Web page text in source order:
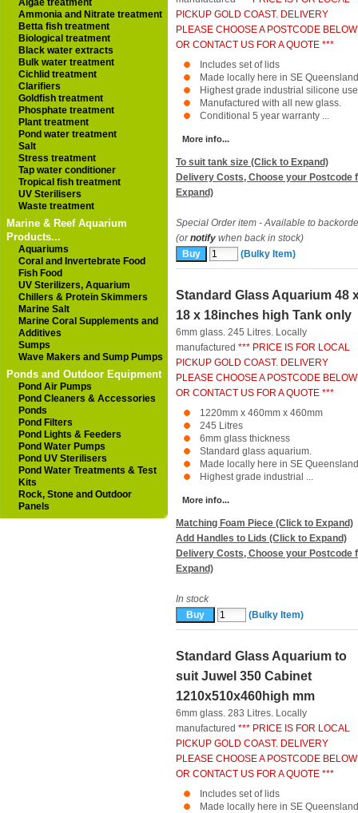
Algae treatment
Ammonia and Nitrate treatment
Betta fish treatment
Biological treatment
Black water extracts
Bulk water treatment
Cichlid treatment
Clarifiers
Goldfish treatment
Phosphate treatment
Plant treatment
Pond water treatment
Salt
Stress treatment
Tap water conditioner
Tropical fish treatment
UV Sterilisers
Waste treatment
Marine & Reef Aquarium
Products...
Aquariums
Coral and Invertebrate Food
Fish Food
UV Sterilizers, Aquarium
Chillers & Protein Skimmers
Marine Salt
Marine Coral Supplements and
Additives
Sumps
Wave Makers and Sump Pumps
Ponds and Outdoor Equipment
Pond Air Pumps
Pond Cleaners & Accessories
Ponds
Pond Filters
Pond Lights & Feeders
Pond Water Pumps
Pond UV Sterilisers
Pond Water Treatments & Test
Kits
Rock, Stone and Outdoor
Panels
PICKUP GOLD COAST. DELIVERY
PLEASE CHOOSE A POSTCODE BELOW
OR CONTACT US FOR A QUOTE ***
Includes set of lids
Made locally here in SE
Highest grade industrial silicone
Manufactured with all new glass.
Conditional 5 year warranty ...
More info...
To suit tank size (Click to Expand)
Delivery Costs, Choose your Postcode
Expand)
Special Order item - Available to
(ornotify when back in stock)
(Bulky Item)
Standard Glass Aquarium 48
18 x 18inches high Tank only
6mm glass. 245 Litres. Locally
manufactured *** PRICE IS FOR LOCAL
PICKUP GOLD COAST. DELIVERY
PLEASE CHOOSE A POSTCODE BELOW
OR CONTACT US FOR A QUOTE ***
1220mm x 460mm x 460mm
245 Litres
6mm glass thickness
Standard glass aquarium.
Made locally here in SE
Highest grade industrial ...
More info...
Matching Foam Piece (Click to Expand)
Add Handles to Lids (Click to Expand)
Delivery Costs, Choose your Postcode
Expand)
In stock
(Bulky Item)
Standard Glass Aquarium to
suit Juwel 350 Cabinet
1210x510x460high mm
6mm glass. 283 Litres. Locally
manufactured *** PRICE IS FOR LOCAL
PICKUP GOLD COAST. DELIVERY
PLEASE CHOOSE A POSTCODE BELOW
OR CONTACT US FOR A QUOTE ***
Includes set of lids
Made locally here in SE